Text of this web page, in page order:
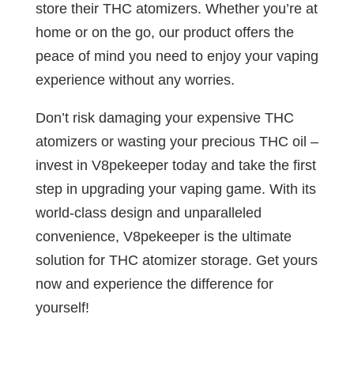
store their THC atomizers. Whether you’re at
home or on the go, our product offers the
peace of mind you need to enjoy your vaping
experience without any worries.
Don’t risk damaging your expensive THC
atomizers or wasting your precious THC oil –
invest in V8pekeeper today and take the first
step in upgrading your vaping game. With its
world-class design and unparalleled
convenience, V8pekeeper is the ultimate
solution for THC atomizer storage. Get yours
now and experience the difference for
yourself!